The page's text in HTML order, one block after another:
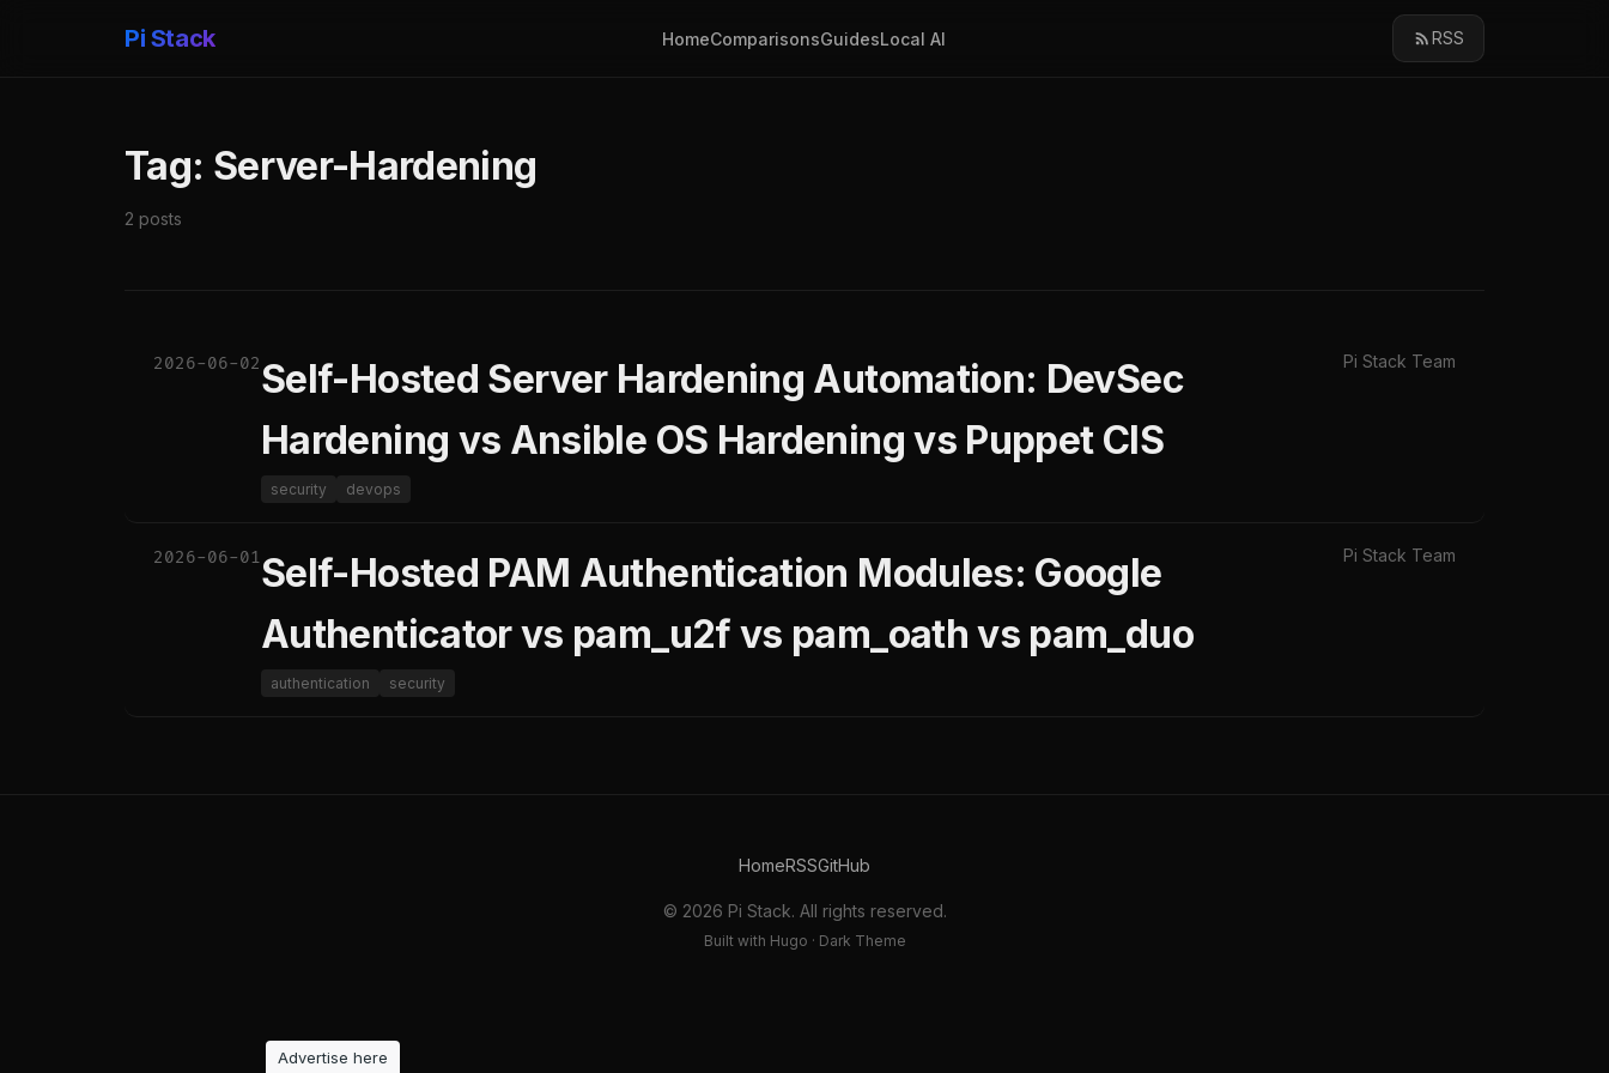
Pi Stack HomeComparisonsGuidesLocal AI RSS
Tag: Server-Hardening
2 posts
2026-06-02Self-Hosted Server Hardening Automation: DevSec
Hardening vs Ansible OS Hardening vs Puppet CIS
security devops
Pi Stack Team
2026-06-01Self-Hosted PAM Authentication Modules: Google
Authenticator vs pam_u2f vs pam_oath vs pam_duo
authentication security
Pi Stack Team
HomeRSSGitHub
© 2026 Pi Stack. All rights reserved.
Built with Hugo · Dark Theme
Advertise here